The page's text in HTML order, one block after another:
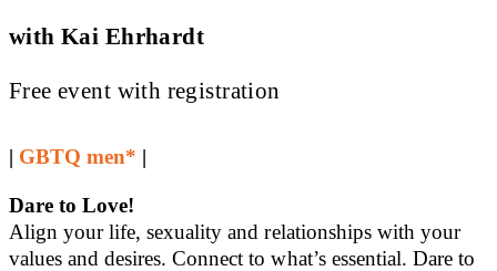
with Kai Ehrhardt
Free event with registration
| GBTQ men* |
Dare to Love!
Align your life, sexuality and relationships with your
values and desires. Connect to what’s essential. Dare to